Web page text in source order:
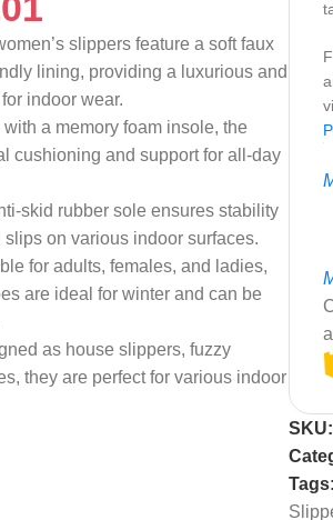
slippers feature a soft faux
lining, providing a luxurious and
indoor wear.
with a memory foam insole, the
cushioning and support for all-day
skid rubber sole ensures stability
on various indoor surfaces.
for adults, females, and ladies,
are ideal for winter and can be
as house slippers, fuzzy
they are perfect for various indoor
SKU:
Tags: